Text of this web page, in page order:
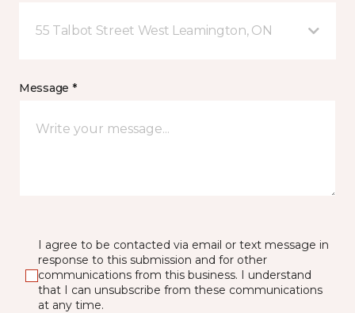
55 Talbot Street West Leamington, ON
Message *
I agree to be contacted via email or text message in
response to this submission and for other
communications from this business. I understand
that I can unsubscribe from these communications
at any time.